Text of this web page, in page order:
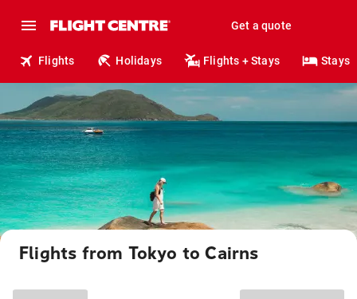
Get a quote
Flights Holidays Flights + Stays Stays
Flights from Tokyo to Cairns